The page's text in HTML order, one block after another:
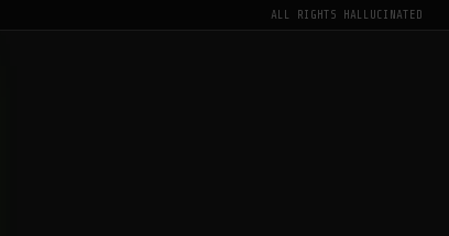
ALL RIGHTS HALLUCINATED